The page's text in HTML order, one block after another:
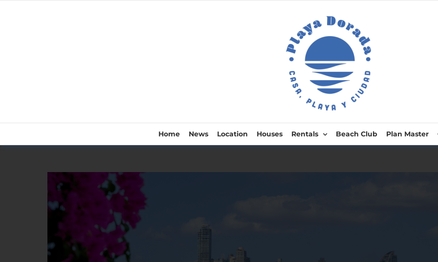
Home News Location Houses Rentals Beach Club Plan Master